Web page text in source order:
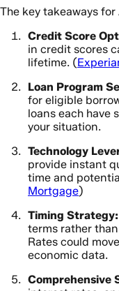
The key takeaways
Credit Score
in credit scores
lifetime. (
Loan Program
for eligible
loans each have
your situation.
Technology
provide instant
time and
Mortgage)
Timing Strategy:
terms rather
Rates could
economic data.
Comprehensive